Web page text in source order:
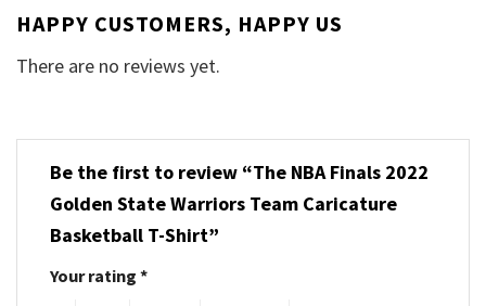
HAPPY CUSTOMERS, HAPPY US
There are no reviews yet.
Be the first to review “The NBA Finals 2022
Golden State Warriors Team Caricature
Basketball T-Shirt”
Your rating *